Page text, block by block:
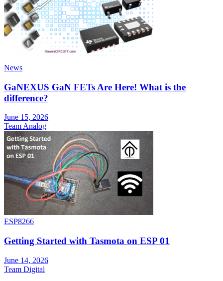
News
GaNEXUS GaN FETs Are Here! What is the
difference?
June 15, 2026
Team Analog
ESP8266
Getting Started with Tasmota on ESP 01
June 14, 2026
Team Digital